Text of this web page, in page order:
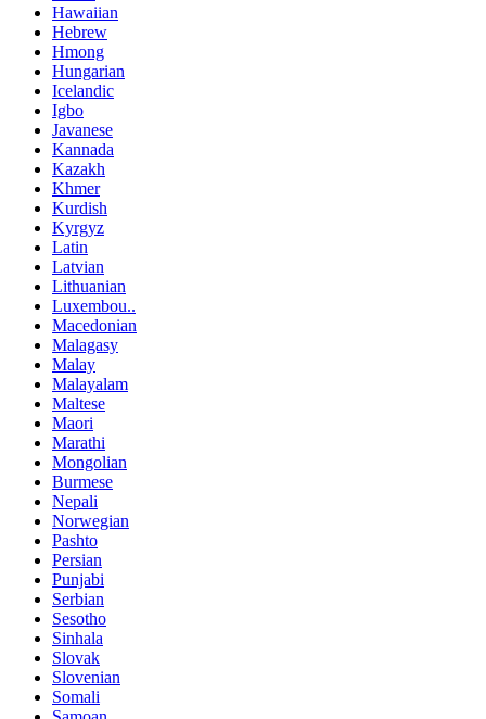
Hawaiian
Hebrew
Hmong
Hungarian
Icelandic
Igbo
Javanese
Kannada
Kazakh
Khmer
Kurdish
Kyrgyz
Latin
Latvian
Lithuanian
Luxembou..
Macedonian
Malagasy
Malay
Malayalam
Maltese
Maori
Marathi
Mongolian
Burmese
Nepali
Norwegian
Pashto
Persian
Punjabi
Serbian
Sesotho
Sinhala
Slovak
Slovenian
Somali